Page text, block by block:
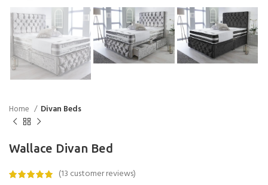
Home Divan Beds
Wallace Divan Bed
(13 customer reviews)